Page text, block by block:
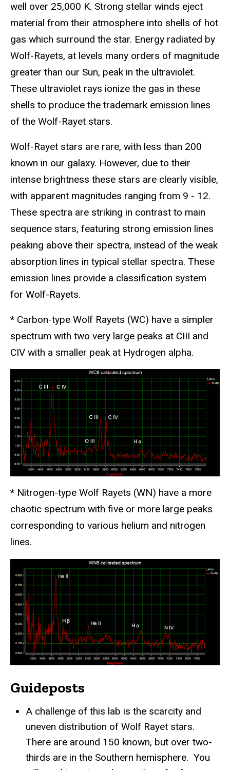
well over 25,000 K. Strong stellar winds eject
material from their atmosphere into shells of hot
gas which surround the star. Energy radiated by
Wolf-Rayets, at levels many orders of magnitude
greater than our Sun, peak in the ultraviolet.
These ultraviolet rays ionize the gas in these
shells to produce the trademark emission lines
of the Wolf-Rayet stars.
Wolf-Rayet stars are rare, with less than 200
known in our galaxy. However, due to their
intense brightness these stars are clearly visible,
with apparent magnitudes ranging from 9 - 12.
These spectra are striking in contrast to main
sequence stars, featuring strong emission lines
peaking above their spectra, instead of the weak
absorption lines in typical stellar spectra. These
emission lines provide a classification system
for Wolf-Rayets.
* Carbon-type Wolf Rayets (WC) have a simpler
spectrum with two very large peaks at CIII and
CIV with a smaller peak at Hydrogen alpha.
* Nitrogen-type Wolf Rayets (WN) have a more
chaotic spectrum with five or more large peaks
corresponding to various helium and nitrogen
lines.
Guideposts
A challenge of this lab is the scarcity and
uneven distribution of Wolf Rayet stars.
There are around 150 known, but over two-
thirds are in the Southern hemisphere. You